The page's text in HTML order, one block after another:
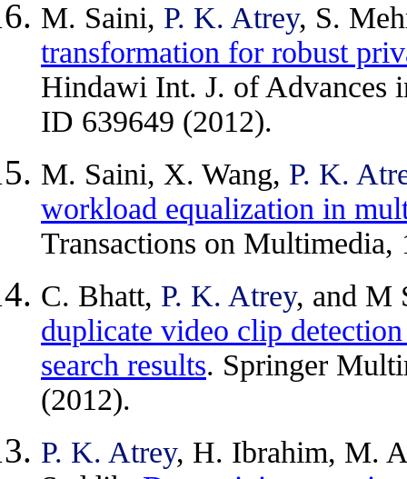
M. Saini, P. K. Atrey, S.
transformation for robust
Hindawi Int. J. of Advances
ID 639649 (2012).
M. Saini, X. Wang, P. K.
workload equalization in
Transactions on
C. Bhatt, P. K. Atrey, and M
duplicate video clip
search results. Springer
(2012).
P. K. Atrey, H. Ibrahim, M.